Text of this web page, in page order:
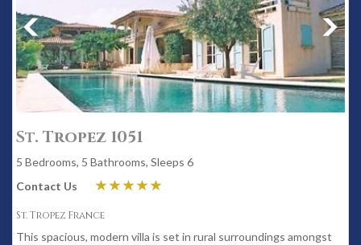
St. Tropez 1051
5 Bedrooms, 5 Bathrooms, Sleeps 6
Contact Us
St. Tropez France
This spacious, modern villa is set in rural surroundings amongst